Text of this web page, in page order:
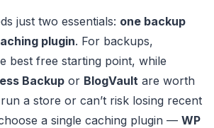
just two essentials: one backup
plugin. For backups,
best free starting point, while
Backup or BlogVault are worth
a store or can’t risk losing recent
a single caching plugin — WP